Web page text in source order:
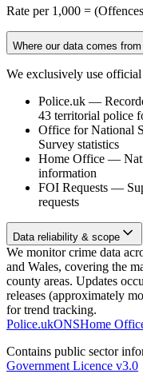
Rate per 1,000 =
Where our data comes from
We exclusively use
Police.uk —
43 territorial police
Office for National
Survey statistics
Home Office —
information
FOI Requests —
requests
Data reliability & scope
We monitor crime data
and Wales, covering the
county areas. Updates
releases (approximately
for trend tracking.
Police.ukONSHome
Contains public sector
Government Licence v3.0